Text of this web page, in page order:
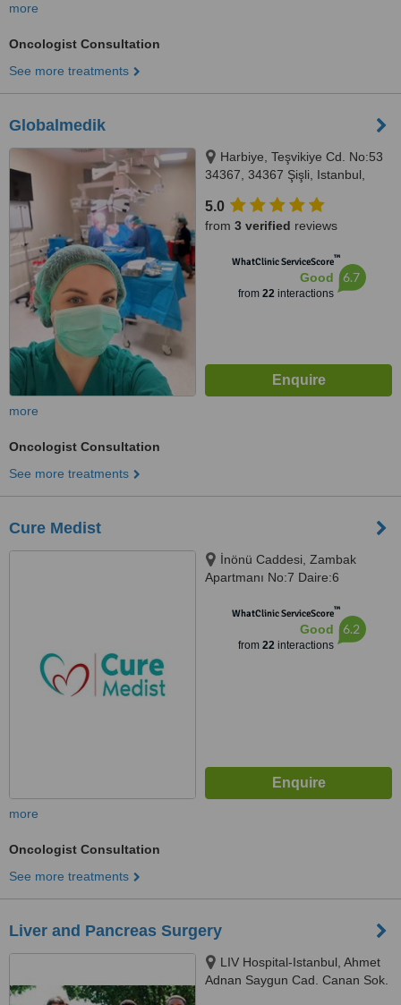
more
Oncologist Consultation
See more treatments
Globalmedik
Harbiye, Teşvikiye Cd. No:53
34367, 34367 Şişli, Istanbul,
5.0
from 3 verified reviews
WhatClinic ServiceScore™
Good
from 22interactions
6.7
more
Oncologist Consultation
See more treatments
Cure Medist
İnönü Caddesi, Zambak
Apartmanı No:7 Daire:6
WhatClinic ServiceScore™
Good
from 22interactions
6.2
more
Oncologist Consultation
See more treatments
Liver and Pancreas Surgery
LIV Hospital-Istanbul, Ahmet
Adnan Saygun Cad. Canan Sok.